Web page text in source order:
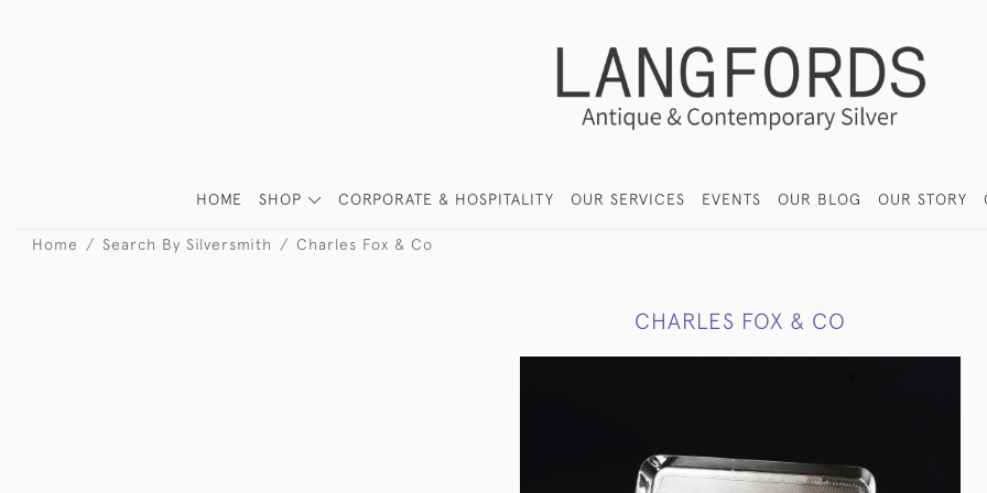
HOME SHOP CORPORATE & HOSPITALITY OUR SERVICES EVENTS OUR BLOG OUR STORY
Home Search By Silversmith Charles Fox & Co
CHARLES FOX & CO